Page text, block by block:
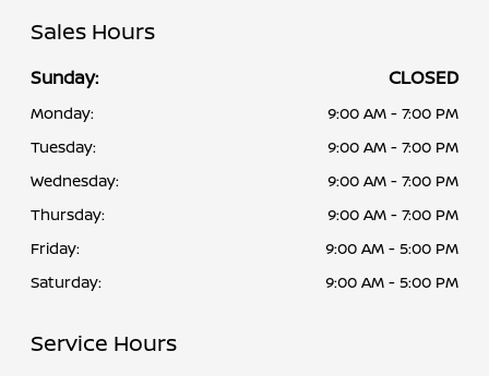
Sales Hours
Sunday: CLOSED
Monday:
9:00 AM - 7:00 PM
Tuesday:
9:00 AM - 7:00 PM
Wednesday:
9:00 AM - 7:00 PM
Thursday:
9:00 AM - 7:00 PM
Friday:
9:00 AM - 5:00 PM
Saturday:
9:00 AM - 5:00 PM
Service Hours